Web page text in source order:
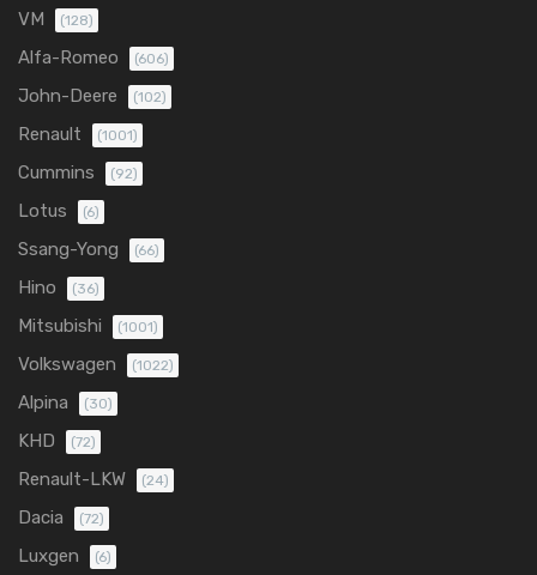
VM (128)
Alfa-Romeo (606)
John-Deere (102)
Renault (1001)
Cummins (92)
Lotus (6)
Ssang-Yong (66)
Hino (36)
Mitsubishi (1001)
Volkswagen (1022)
Alpina (30)
KHD (72)
Renault-LKW (24)
Dacia (72)
Luxgen (6)